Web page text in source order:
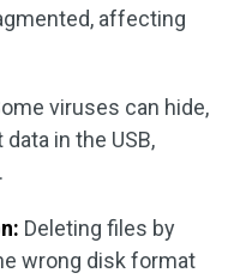
affecting
viruses can hide,
in the USB,
Deleting files by
wrong disk format